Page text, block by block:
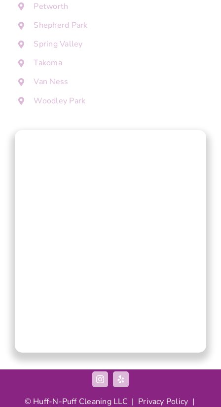
Petworth
Shepherd Park
Spring Valley
Takoma
Van Ness
Woodley Park
© Huff-N-Puff Cleaning LLC | Privacy Policy |